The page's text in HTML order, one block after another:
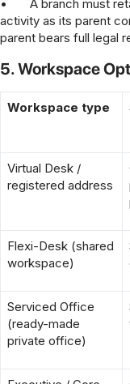
• A branch must
activity as its parent
parent bears full legal
5. Workspace
Workspace type
Virtual Desk /
registered address
Flexi-Desk (shared
workspace)
Serviced Office
(ready-made
private office)